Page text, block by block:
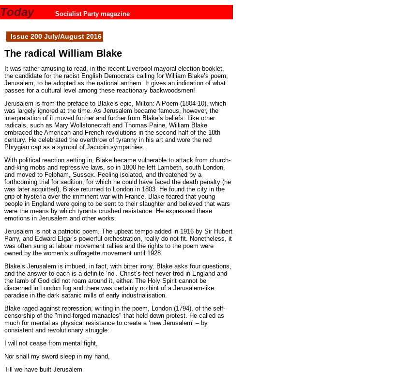
Today Socialist Party magazine
Issue 200 July/August 2016
The radical William Blake
It was rather amusing to read, in the recent Liverpool mayoral election booklet,
the candidate for the racist English Democrats calling for William Blake’s poem,
Jerusalem, to be adopted as the national anthem. It gives an indication of what
passes for a cultural level among these reactionary backwoodsmen!
Jerusalem is from the preface to Blake’s epic, Milton: A Poem (1804-10), which
was largely ignored at the time. As Jerusalem became famous, however, the
interpretation of it moved further and further from Blake’s beliefs. Like other
radicals, such as Mary Wollstonecraft and Thomas Paine, William Blake
embraced the American and French revolutions in the second half of the 18th
century. He celebrated the overthrow of tyranny in his art and wore the red
Phrygian cap as a symbol of Jacobin sympathies.
With political reaction setting in, Blake became vulnerable to attack from church-
and-king mobs and repressive laws, so in 1800 he left Lambeth, south London,
and moved to Felpham, Sussex. Feeling isolated, and threatened by a
forthcoming trial for sedition, for which he could have faced the death penalty (he
was later acquitted), Blake returned to London in 1803. He found the city in the
grip of hysteria over the imminent war with France. Blake feared that young
people in England were going to be sent to their slaughter and believed that wars
were the means by which tyrants crushed resistance. He expressed these
emotions in Jerusalem and other works.
Jerusalem is not a patriotic poem. The upbeat tempo added in 1916 by Sir Hubert
Parry, and Edward Elgar’s powerful orchestration, really do not fit. Nonetheless, it
was often sung at labour movement rallies and the rights to the poem were
owned by the women’s suffragette movement until 1928.
Blake’s Jerusalem is imbued, in fact, with bitter irony. Blake asks four questions,
and the answer to each is a definite ‘no’. Christ’s feet never trod in England and
the lamb of God did not roam around it, either. The Holy Spirit cannot be
discerned in London fog and there was certainly no hint of a Jerusalem-like
paradise in the dark satanic mills of early industrialisation.
Blake raged against repression, writing in the poem, London (1794), of the self-
censorship of the "mind-forged manacles" that held down protest. He called as
much for mental as physical resistance to create a ‘new Jerusalem’ – by
consistent and revolutionary struggle:
I will not cease from mental fight,
Nor shall my sword sleep in my hand,
Till we have built Jerusalem